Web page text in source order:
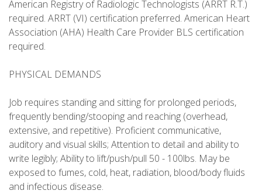
American Registry of Radiologic Technologists (ARRT R.T.)
required. ARRT (VI) certification preferred. American Heart
Association (AHA) Health Care Provider BLS certification
required.
PHYSICAL DEMANDS
Job requires standing and sitting for prolonged periods,
frequently bending/stooping and reaching (overhead,
extensive, and repetitive). Proficient communicative,
auditory and visual skills; Attention to detail and ability to
write legibly; Ability to lift/push/pull 50 - 100lbs. May be
exposed to fumes, cold, heat, radiation, blood/body fluids
and infectious disease.